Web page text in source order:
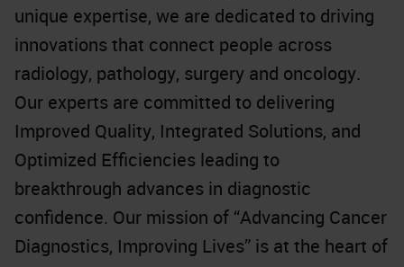
unique expertise, we are dedicated to driving
innovations that connect people across
radiology, pathology, surgery and oncology.
Our experts are committed to delivering
Improved Quality, Integrated Solutions, and
Optimized Efficiencies leading to
breakthrough advances in diagnostic
confidence. Our mission of “Advancing Cancer
Diagnostics, Improving Lives” is at the heart of